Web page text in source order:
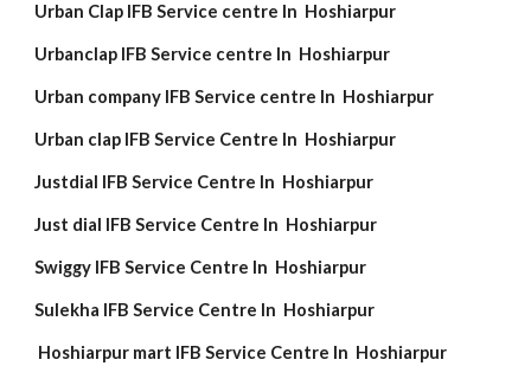
Urban Clap IFB Service centre In Hoshiarpur
Urbanclap IFB Service centre In Hoshiarpur
Urban company IFB Service centre In Hoshiarpur
Urban clap IFB Service Centre In Hoshiarpur
Justdial IFB Service Centre In Hoshiarpur
Just dial IFB Service Centre In Hoshiarpur
Swiggy IFB Service Centre In Hoshiarpur
Sulekha IFB Service Centre In Hoshiarpur
Hoshiarpur mart IFB Service Centre In Hoshiarpur